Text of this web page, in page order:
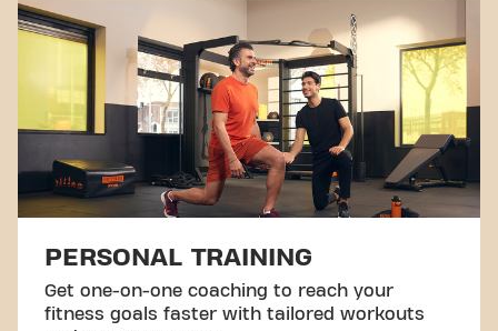
PERSONAL TRAINING
Get one-on-one coaching to reach your
fitness goals faster with tailored workouts